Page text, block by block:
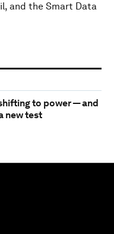
and the Smart Data
to power — and
new test